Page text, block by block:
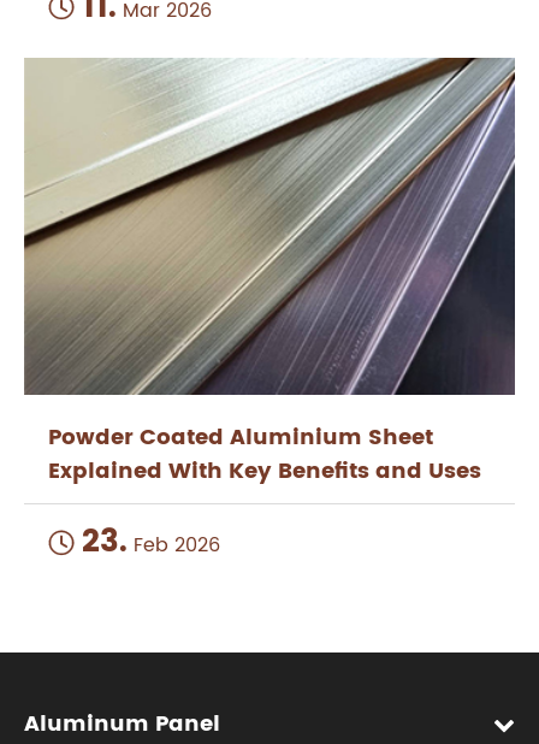
 Mar 2026
Powder Coated Aluminium Sheet
Explained With Key Benefits and Uses
 23. Feb 2026
Aluminum Panel